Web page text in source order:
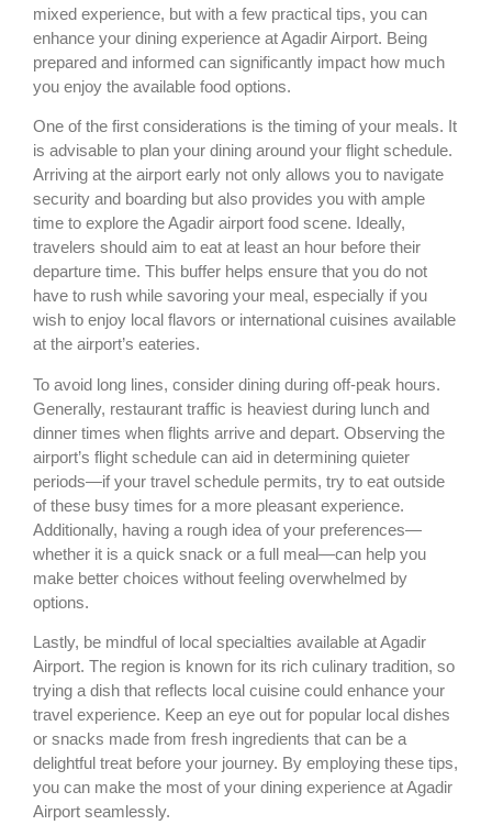
mixed experience, but with a few practical tips, you can
enhance your dining experience at Agadir Airport. Being
prepared and informed can significantly impact how much
you enjoy the available food options.
One of the first considerations is the timing of your meals. It
is advisable to plan your dining around your flight schedule.
Arriving at the airport early not only allows you to navigate
security and boarding but also provides you with ample
time to explore the Agadir airport food scene. Ideally,
travelers should aim to eat at least an hour before their
departure time. This buffer helps ensure that you do not
have to rush while savoring your meal, especially if you
wish to enjoy local flavors or international cuisines available
at the airport’s eateries.
To avoid long lines, consider dining during off-peak hours.
Generally, restaurant traffic is heaviest during lunch and
dinner times when flights arrive and depart. Observing the
airport’s flight schedule can aid in determining quieter
periods—if your travel schedule permits, try to eat outside
of these busy times for a more pleasant experience.
Additionally, having a rough idea of your preferences—
whether it is a quick snack or a full meal—can help you
make better choices without feeling overwhelmed by
options.
Lastly, be mindful of local specialties available at Agadir
Airport. The region is known for its rich culinary tradition, so
trying a dish that reflects local cuisine could enhance your
travel experience. Keep an eye out for popular local dishes
or snacks made from fresh ingredients that can be a
delightful treat before your journey. By employing these tips,
you can make the most of your dining experience at Agadir
Airport seamlessly.